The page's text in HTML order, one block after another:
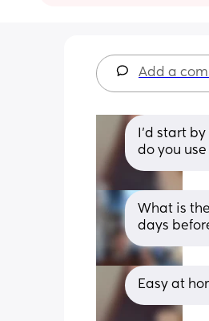
Add a
I’d start
do you use
What is
days
Easy at